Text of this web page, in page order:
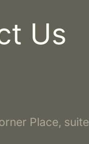
Us
Place, suite